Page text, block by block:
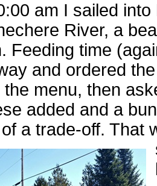
am I sailed into
River, a
Feeding time
and ordered
the menu, then
added and a
a trade-off. That